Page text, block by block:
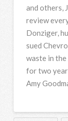
and others,
review
Donziger,
sued
waste in the
for two
Amy